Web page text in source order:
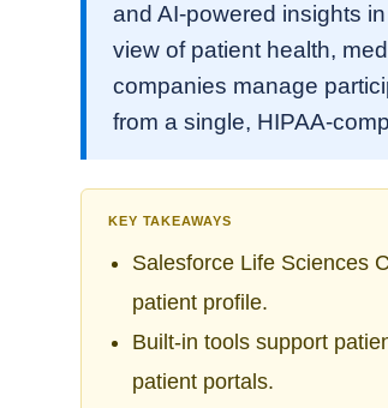
and AI-powered insights
view of patient health,
companies manage
from a single, HIPAA-
KEY TAKEAWAYS
Salesforce Life Sciences
patient profile.
Built-in tools support
patient portals.